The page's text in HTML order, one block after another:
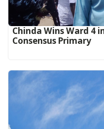
Chinda Wins Ward 4
Consensus Primary